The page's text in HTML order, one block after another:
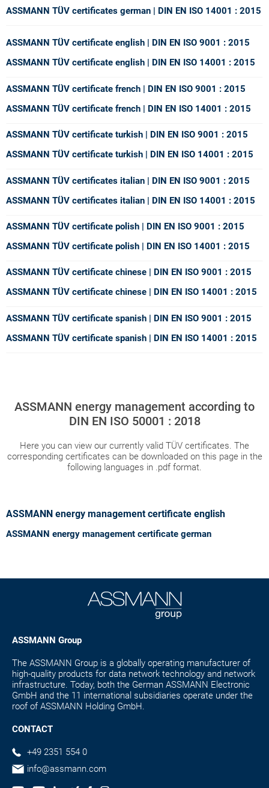
ASSMANN TÜV certificates german | DIN EN ISO 14001 : 2015
ASSMANN TÜV certificate english | DIN EN ISO 9001 : 2015
ASSMANN TÜV certificate english | DIN EN ISO 14001 : 2015
ASSMANN TÜV certificate french | DIN EN ISO 9001 : 2015
ASSMANN TÜV certificate french | DIN EN ISO 14001 : 2015
ASSMANN TÜV certificate turkish | DIN EN ISO 9001 : 2015
ASSMANN TÜV certificate turkish | DIN EN ISO 14001 : 2015
ASSMANN TÜV certificates italian | DIN EN ISO 9001 : 2015
ASSMANN TÜV certificates italian | DIN EN ISO 14001 : 2015
ASSMANN TÜV certificate polish | DIN EN ISO 9001 : 2015
ASSMANN TÜV certificate polish | DIN EN ISO 14001 : 2015
ASSMANN TÜV certificate chinese | DIN EN ISO 9001 : 2015
ASSMANN TÜV certificate chinese | DIN EN ISO 14001 : 2015
ASSMANN TÜV certificate spanish | DIN EN ISO 9001 : 2015
ASSMANN TÜV certificate spanish | DIN EN ISO 14001 : 2015
ASSMANN energy management according to
DIN EN ISO 50001 : 2018
Here you can view our currently valid TÜV certificates. The
corresponding certificates can be downloaded on this page in the
following languages in .pdf format.
ASSMANN energy management certificate english
ASSMANN energy management certificate german
ASSMANN Group
The ASSMANN Group is a globally operating manufacturer of
high-quality products for data network technology and network
infrastructure. Today, both the German ASSMANN Electronic
GmbH and the 11 international subsidiaries operate under the
roof of ASSMANN Holding GmbH.
CONTACT
+49 2351 554 0
info@assmann.com